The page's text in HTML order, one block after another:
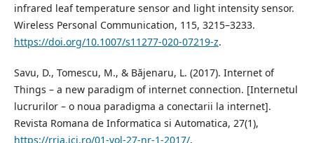
infrared leaf temperature sensor and light intensity sensor.
Wireless Personal Communication, 115, 3215–3233.
https://doi.org/10.1007/s11277-020-07219-z.
Savu, D., Tomescu, M., & Băjenaru, L. (2017). Internet of
Things – a new paradigm of internet connection. [Internetul
lucrurilor – o noua paradigma a conectarii la internet].
Revista Romana de Informatica si Automatica, 27(1),
https://rria.ici.ro/01-vol-27-nr-1-2017/.